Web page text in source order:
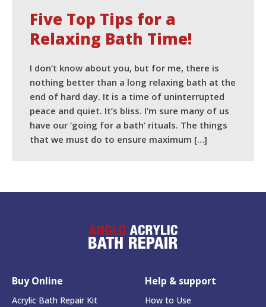
Five Top Tips for a
Relaxing Bath Time!
I don’t know about you, but for me, there is
nothing better than a long relaxing bath at the
end of hard day. It is a time of uninterrupted
peace and quiet. It’s bliss. I’m sure many of us
have our ‘going for a bath’ rituals. The things
that we must do to ensure maximum […]
Buy Online
Acrylic Bath Repair Kit
Help & support
How to Use